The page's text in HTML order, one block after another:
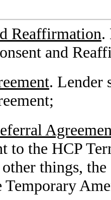
Reaffirmation.
and
. Lender
to the HCP
things,
Temporary